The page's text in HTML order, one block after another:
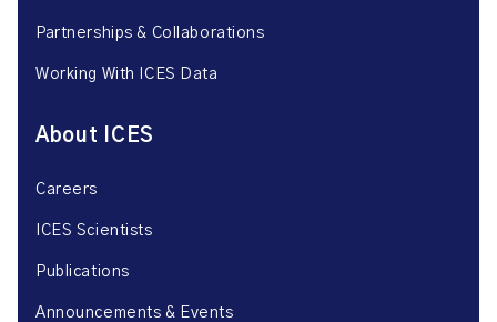
Partnerships & Collaborations
Working With ICES Data
About ICES
Careers
ICES Scientists
Publications
Announcements & Events